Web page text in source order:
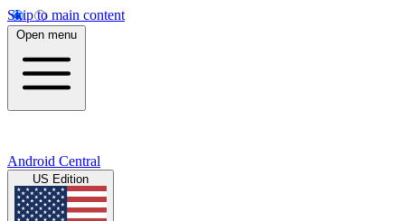
Skip to main content
Open menu
Android Central
US Edition